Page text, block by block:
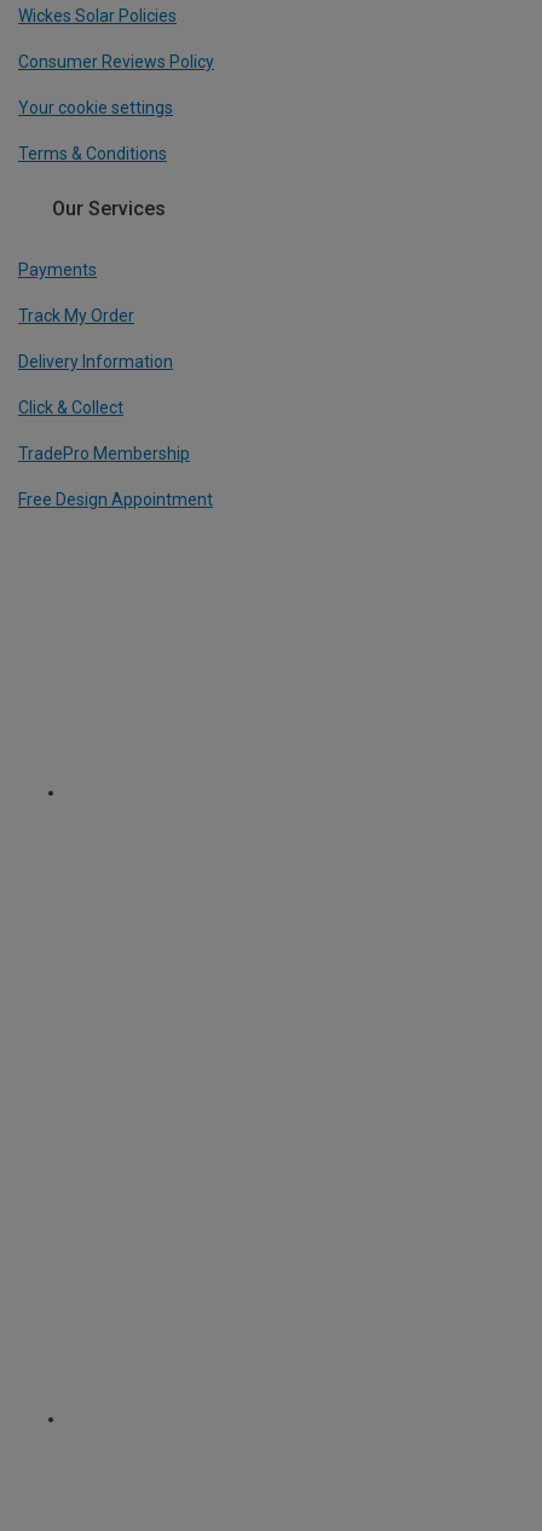
Wickes Solar Policies
Consumer Reviews Policy
Your cookie settings
Terms & Conditions
Our Services
Payments
Track My Order
Delivery Information
Click & Collect
TradePro Membership
Free Design Appointment